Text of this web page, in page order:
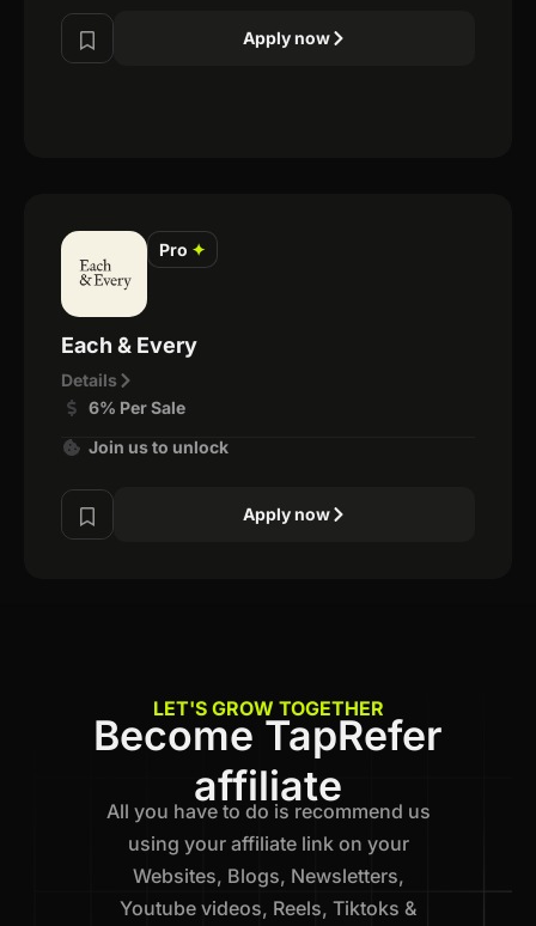
Apply now
Pro ✦
Each & Every
Details
6% Per Sale
Join us to unlock
Apply now
LET'S GROW TOGETHER
Become TapRefer
affiliate
All you have to do is recommend us
using your affiliate link on your
Websites, Blogs, Newsletters,
Youtube videos, Reels, Tiktoks &